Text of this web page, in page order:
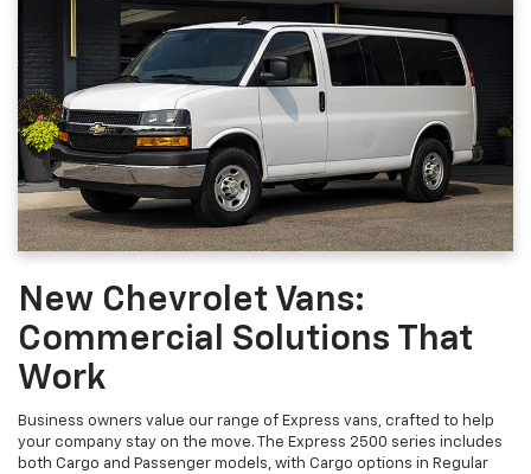
New Chevrolet Vans:
Commercial Solutions That
Work
Business owners value our range of Express vans, crafted to help
your company stay on the move. The Express 2500 series includes
both Cargo and Passenger models, with Cargo options in Regular